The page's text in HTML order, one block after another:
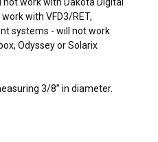
with VFD3/RET,
systems - will not work
Odyssey or Solarix
3/8” in diameter.